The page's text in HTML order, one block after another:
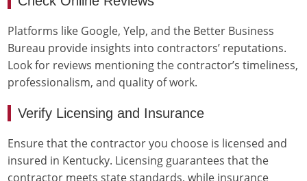
Platforms like Google, Yelp, and the Better Business
Bureau provide insights into contractors’ reputations.
Look for reviews mentioning the contractor’s timeliness,
professionalism, and quality of work.
Verify Licensing and Insurance
Ensure that the contractor you choose is licensed and
insured in Kentucky. Licensing guarantees that the
contractor meets state standards, while insurance